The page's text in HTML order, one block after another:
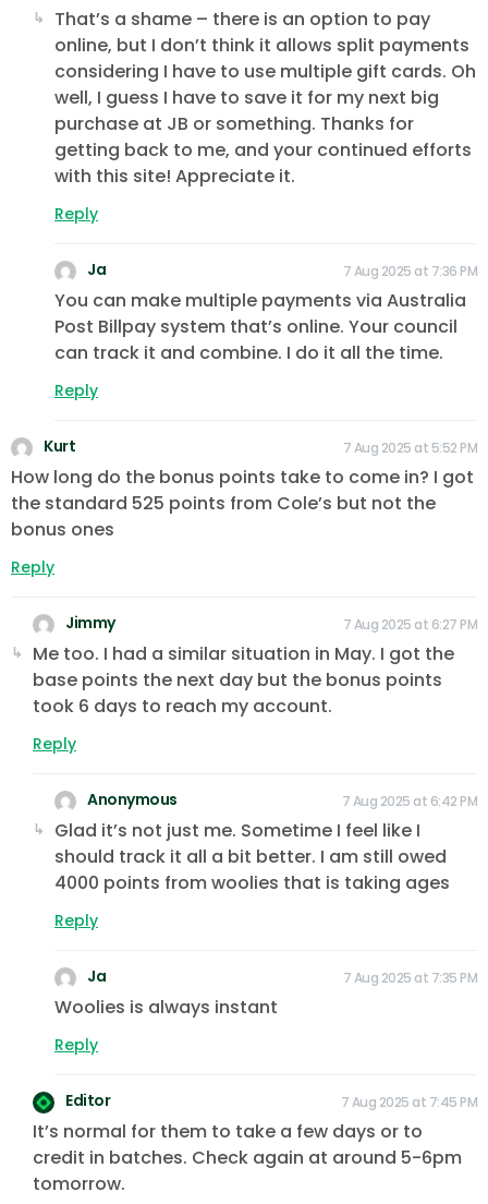
That’s a shame – there is an option to pay
online, but I don’t think it allows split payments
considering I have to use multiple gift cards. Oh
well, I guess I have to save it for my next big
purchase at JB or something. Thanks for
getting back to me, and your continued efforts
with this site! Appreciate it.
Reply
Ja 7 Aug 2025 at 7:36 PM
You can make multiple payments via Australia
Post Billpay system that’s online. Your council
can track it and combine. I do it all the time.
Reply
Kurt 7 Aug 2025 at 5:52 PM
How long do the bonus points take to come in? I got
the standard 525 points from Cole’s but not the
bonus ones
Reply
Jimmy 7 Aug 2025 at 6:27 PM
Me too. I had a similar situation in May. I got the
base points the next day but the bonus points
took 6 days to reach my account.
Reply
Anonymous 7 Aug 2025 at 6:42 PM
Glad it’s not just me. Sometime I feel like I
should track it all a bit better. I am still owed
4000 points from woolies that is taking ages
Reply
Ja 7 Aug 2025 at 7:35 PM
Woolies is always instant
Reply
Editor 7 Aug 2025 at 7:45 PM
It’s normal for them to take a few days or to
credit in batches. Check again at around 5-6pm
tomorrow.